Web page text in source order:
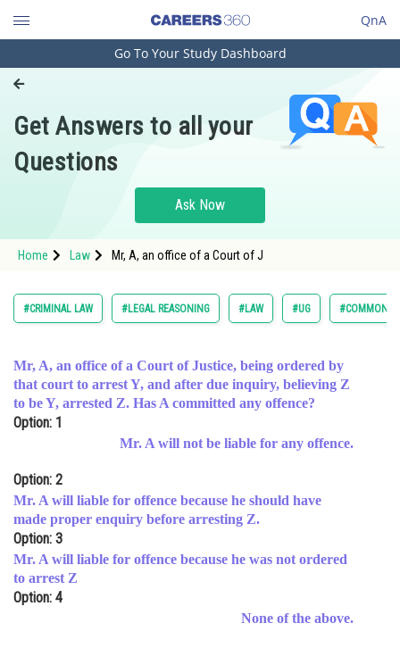
QnA
Engineering and Architecture
Pharmacy
Hospitality and Tourism
Study Abroad
Arts, Commerce & Sciences
Learn
Online Courses and Certifications
Law
Animation and Design
Media, Mass Communication and
Journalism
Go To Your Study Dashboard
Get Answers to all your
Questions
Ask Now
Home Law Mr, A, an office of a Court of J
#CRIMINAL LAW #LEGAL REASONING #LAW #UG #COMMON
Mr, A, an office of a Court of Justice, being ordered by
that court to arrest Y, and after due inquiry, believing Z
to be Y, arrested Z. Has A committed any offence?
Option: 1
Mr. A will not be liable for any offence.
Option: 2
Mr. A will liable for offence because he should have
made proper enquiry before arresting Z.
Option: 3
Mr. A will liable for offence because he was not ordered
to arrest Z
Option: 4
None of the above.